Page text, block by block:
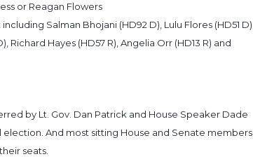
or Reagan Flowers
Salman Bhojani (HD92 D), Lulu Flores (HD51 D),
Richard Hayes (HD57 R), Angelia Orr (HD13 R) and
by Lt. Gov. Dan Patrick and House Speaker Dade
And most sitting House and Senate members
seats.